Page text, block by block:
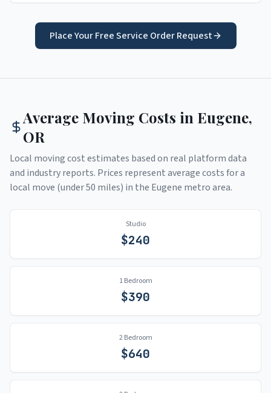
Place Your Free Service Order Request
Average Moving Costs in Eugene,
OR
Local moving cost estimates based on real platform data
and industry reports. Prices represent average costs for a
local move (under 50 miles) in the Eugene metro area.
Studio
$240
1 Bedroom
$390
2 Bedroom
$640